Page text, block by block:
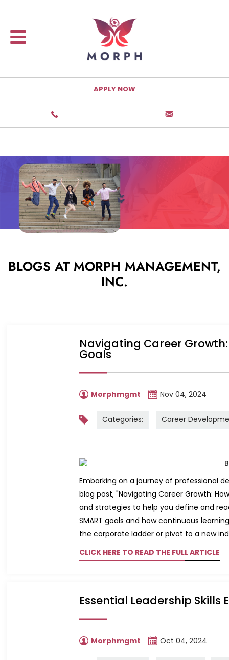
APPLY NOW
BLOGS AT MORPH MANAGEMENT,
INC.
Navigating Career Growth:
Goals
Morphmgmt Nov 04, 2024
Categories: Career
Embarking on a journey of professional
blog post, "Navigating Career Growth:
and strategies to help you define and
SMART goals and how continuous
the corporate ladder or pivot to a new
CLICK HERE TO READ THE FULL ARTICLE
Essential Leadership Skills
Morphmgmt Oct 04, 2024